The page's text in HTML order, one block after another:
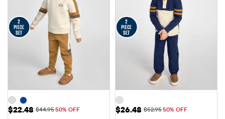
Sale Price: $22.48
$22.48 Original Price: $44.95
$44.9550% OFF Sale Price: $26.48
$26.48 Original Price: $52.95
$52.9550% OFF